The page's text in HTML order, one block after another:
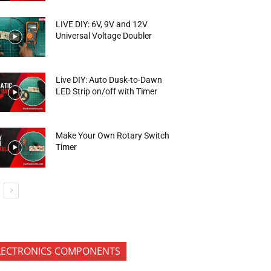
LIVE DIY: 6V, 9V and 12V
Universal Voltage Doubler
Live DIY: Auto Dusk-to-Dawn
LED Strip on/off with Timer
Make Your Own Rotary Switch
Timer
COMPONENTS